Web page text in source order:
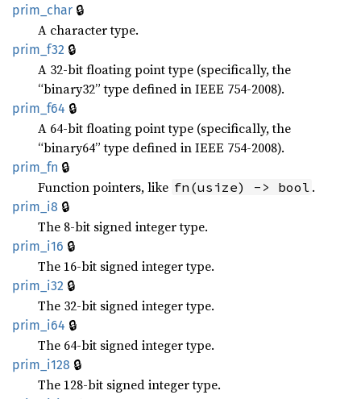
prim_char 🔒
A character type.
prim_f32 🔒
A 32-bit floating point type (specifically, the
“binary32” type defined in IEEE 754-2008).
prim_f64 🔒
A 64-bit floating point type (specifically, the
“binary64” type defined in IEEE 754-2008).
prim_fn 🔒
Function pointers, like fn(usize) -> bool .
prim_i8 🔒
The 8-bit signed integer type.
prim_i16 🔒
The 16-bit signed integer type.
prim_i32 🔒
The 32-bit signed integer type.
prim_i64 🔒
The 64-bit signed integer type.
prim_i128 🔒
The 128-bit signed integer type.